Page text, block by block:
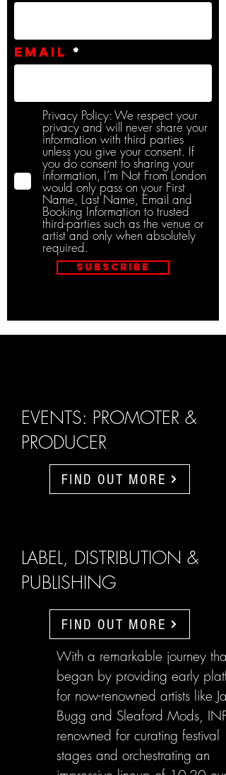
Email
Privacy Policy: We respect your
privacy and will never share your
information with third parties
unless you give your consent. If
you do consent to sharing your
information, I’m Not From London
would only pass on your First
Name, Last Name, Email and
Booking Information to trusted
third-parties such as the venue or
artist and only when absolutely
required.
Subscribe
EVENTS: PROMOTER &
PRODUCER
FIND OUT MORE
LABEL, DISTRIBUTION &
PUBLISHING
FIND OUT MORE
With a remarkable journey that
began by providing early
for now-renowned artists like
Bugg and Sleaford Mods,
renowned for curating festival
stages and orchestrating an